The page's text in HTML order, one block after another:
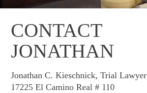
CONTACT
JONATHAN
Jonathan C. Kieschnick, Trial Lawyer
17225 El Camino Real # 110